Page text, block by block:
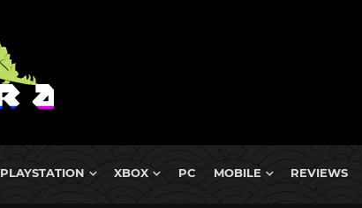
PLAYSTATION XBOX PC MOBILE REVIEWS